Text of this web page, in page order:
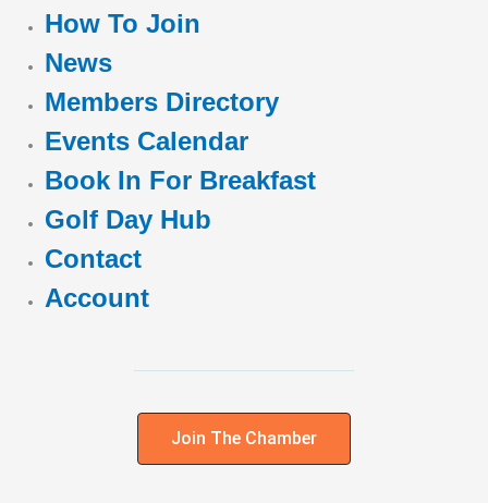
How To Join
News
Members Directory
Events Calendar
Book In For Breakfast
Golf Day Hub
Contact
Account
Join The Chamber